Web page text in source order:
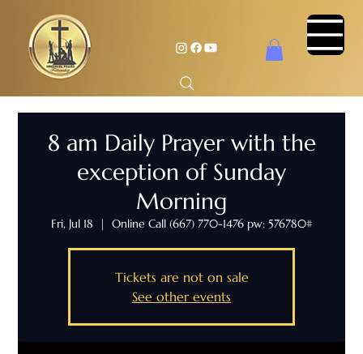
8 am Daily Prayer with the
exception of Sunday
Morning
Fri, Jul 18
  |
Online Call (667) 770-1476 pw: 576780#
Tickets are not on sale
See other events